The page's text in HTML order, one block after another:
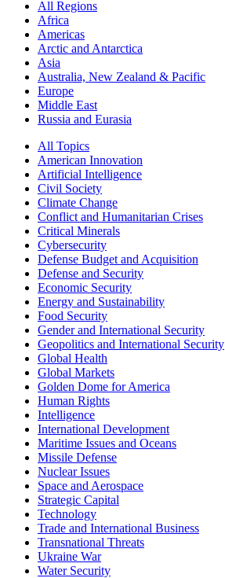
All Regions
Africa
Americas
Arctic and Antarctica
Asia
Australia, New Zealand & Pacific
Europe
Middle East
Russia and Eurasia
All Topics
American Innovation
Artificial Intelligence
Civil Society
Climate Change
Conflict and Humanitarian Crises
Critical Minerals
Cybersecurity
Defense Budget and Acquisition
Defense and Security
Economic Security
Energy and Sustainability
Food Security
Gender and International Security
Geopolitics and International Security
Global Health
Global Markets
Golden Dome for America
Human Rights
Intelligence
International Development
Maritime Issues and Oceans
Missile Defense
Nuclear Issues
Space and Aerospace
Strategic Capital
Technology
Trade and International Business
Transnational Threats
Ukraine War
Water Security